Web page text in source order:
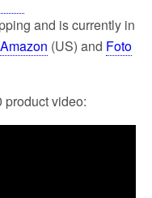
and is currently in
Amazon (US) and Foto
video: